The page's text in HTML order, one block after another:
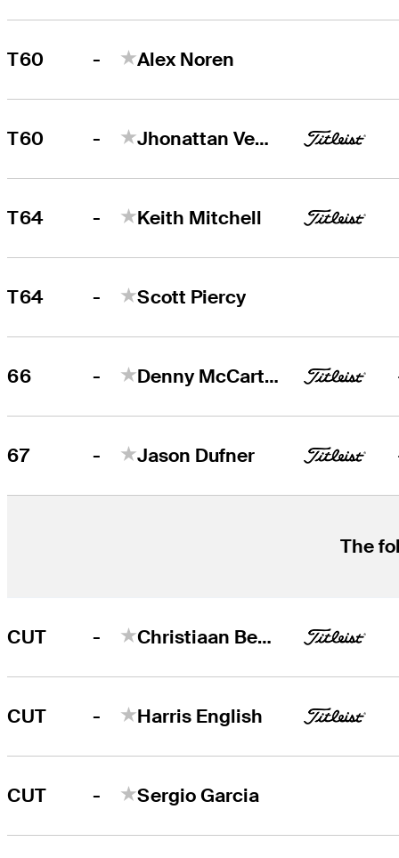
T60 - Alex Noren
T60 - Jhonattan Vegas
T64 - Keith Mitchell
T64 - Scott Piercy
66 - Denny McCarthy
67 - Jason Dufner
The
CUT - Christiaan Bezuidenhout
CUT - Harris English
CUT - Sergio Garcia